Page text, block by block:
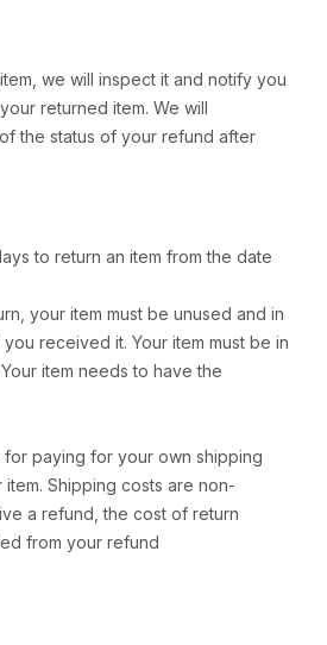
we will inspect it and notify you
returned item. We will
the status of your refund after
to return an item from the date
your item must be unused and in
received it. Your item must be in
item needs to have the
paying for your own shipping
Shipping costs are non-
a refund, the cost of return
from your refund